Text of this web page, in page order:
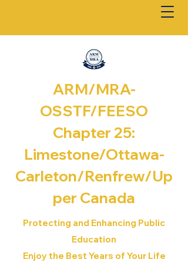
ARM/MRA-
OSSTF/FEESO
Chapter 25:
Limestone/Ottawa-
Carleton/Renfrew/Up
per Canada
Protecting and Enhancing Public
Education
Enjoy the Best Years of Your Life